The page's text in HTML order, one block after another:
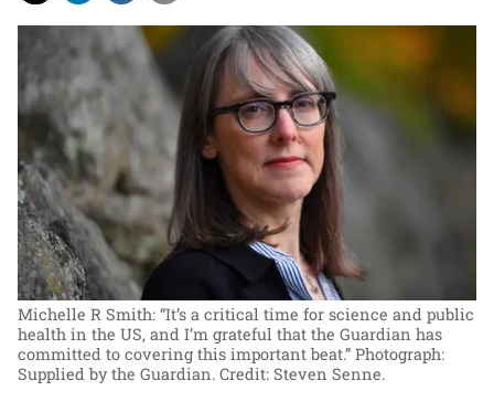
Michelle R Smith: “It’s a critical time for science and public
health in the US, and I’m grateful that the Guardian has
committed to covering this important beat.” Photograph:
Supplied by the Guardian. Credit: Steven Senne.